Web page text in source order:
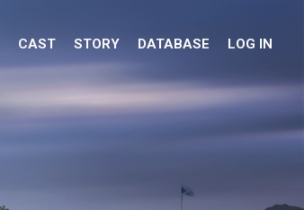
CAST STORY DATABASE LOG IN